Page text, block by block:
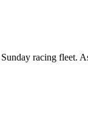
racing fleet.